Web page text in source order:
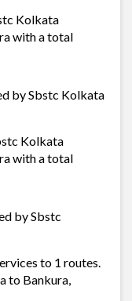
Kolkata
with a total
by Sbstc Kolkata
Kolkata
with a total
by Sbstc
to 1 routes.
to Bankura,